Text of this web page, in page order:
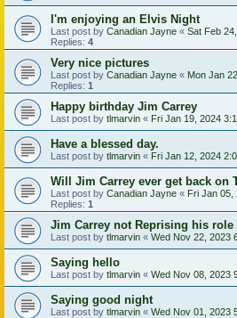
I'm enjoying an Elvis Night
Last post by Canadian Jayne « Sat Feb
Replies: 4
Very nice pictures
Last post by Canadian Jayne « Mon Jan
Replies: 1
Happy birthday Jim Carrey
Last post by tlmarvin « Fri Jan 19, 2024
Have a blessed day.
Last post by tlmarvin « Fri Jan 12, 2024
Will Jim Carrey ever get back on
Last post by Canadian Jayne « Fri Jan 05,
Replies: 1
Jim Carrey not Reprising his
Last post by tlmarvin « Wed Nov 22, 2023
Saying hello
Last post by tlmarvin « Wed Nov 08, 2023
Saying good night
Last post by tlmarvin « Wed Nov 01, 2023